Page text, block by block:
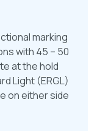
marking
with 45 – 50
at the hold
Light (ERGL)
on either side